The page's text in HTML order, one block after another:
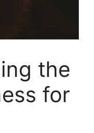
the
for